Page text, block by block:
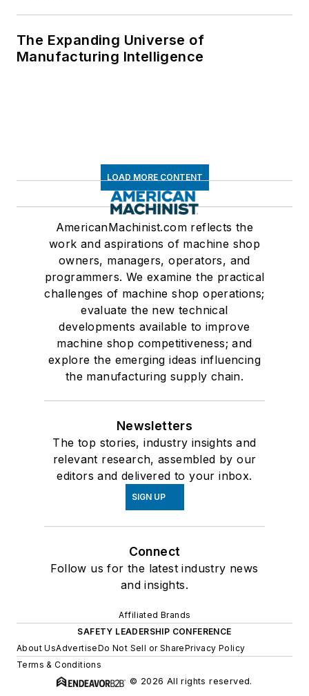
The Expanding Universe of
Manufacturing Intelligence
LOAD MORE CONTENT
AmericanMachinist.com reflects the
work and aspirations of machine shop
owners, managers, operators, and
programmers. We examine the practical
challenges of machine shop operations;
evaluate the new technical
developments available to improve
machine shop competitiveness; and
explore the emerging ideas influencing
the manufacturing supply chain.
Newsletters
The top stories, industry insights and
relevant research, assembled by our
editors and delivered to your inbox.
SIGN UP
Connect
Follow us for the latest industry news
and insights.
Affiliated Brands
SAFETY LEADERSHIP CONFERENCE
About UsAdvertiseDo Not Sell or SharePrivacy Policy
Terms & Conditions
© 2026 All rights reserved.